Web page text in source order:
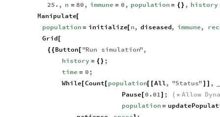
25. , n = 80 , immune = 0 , population = { } , history
Manipulate[
population = initialize[ n, diseased, immune,
Grid
{ { Button[ "Run simulation",
history = { } ;
time = 0;
While Count[ population[ All, "Status" ,
Pause 0.01 ; ( * Allow
population =